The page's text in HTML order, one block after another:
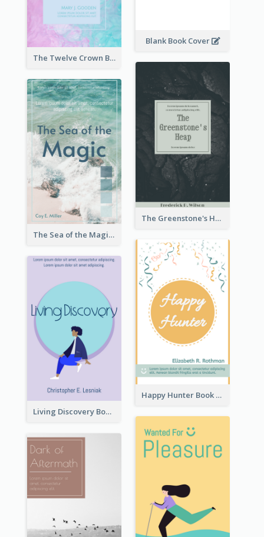
Blank Book Cover
The Twelve Crown Book Cover
The Greenstone's Heap Book Cover
The Sea of the Magic Book Cover
Happy Hunter Book Cover
Living Discovery Book Cover